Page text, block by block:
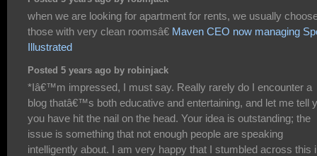
when we are looking for apartment for rents, we usually
those with very clean roomsâ€ Maven CEO now managing
Illustrated
Posted 5 years ago by robinjack
*Iâ€™m impressed, I must say. Really rarely do I encounter a
blog thatâ€™s both educative and entertaining, and let me tell
you have hit the nail on the head. Your idea is outstanding; the
issue is something that not enough people are speaking
intelligently about. I am very happy that I stumbled across this